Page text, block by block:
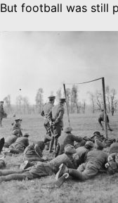
But football was still